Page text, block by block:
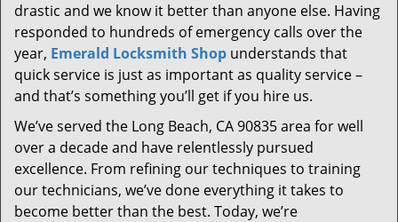
drastic and we know it better than anyone else. Having
responded to hundreds of emergency calls over the
year, Emerald Locksmith Shop understands that
quick service is just as important as quality service –
and that’s something you’ll get if you hire us.
We’ve served the Long Beach, CA 90835 area for well
over a decade and have relentlessly pursued
excellence. From refining our techniques to training
our technicians, we’ve done everything it takes to
become better than the best. Today, we’re